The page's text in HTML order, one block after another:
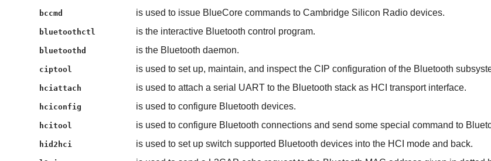
bccmd is used to issue BlueCore commands to Cambridge Silicon Radio devices.
bluetoothctl is the interactive Bluetooth control program.
bluetoothd is the Bluetooth daemon.
ciptool is used to set up, maintain, and inspect the CIP configuration of the Bluetooth
hciattach is used to attach a serial UART to the Bluetooth stack as HCI transport interface.
hciconfig is used to configure Bluetooth devices.
hcitool is used to configure Bluetooth connections and send some special command to
hid2hci is used to set up switch supported Bluetooth devices into the HCI mode and back.